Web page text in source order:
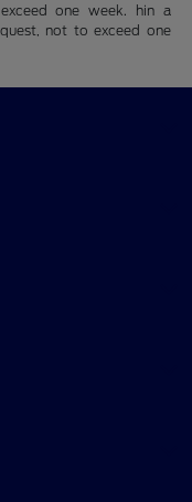
one week. hin a
not to exceed one